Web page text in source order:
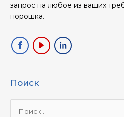
запрос на любое из ваших
порошка.
Поиск
Ищи: